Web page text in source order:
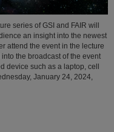
series of GSI and FAIR will
an insight into the newest
attend the event in the lecture
the broadcast of the event
device such as a laptop, cell
January 24, 2024,